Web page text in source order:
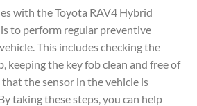
with the Toyota RAV4 Hybrid
to perform regular preventive
This includes checking the
keeping the key fob clean and free of
the sensor in the vehicle is
taking these steps, you can help